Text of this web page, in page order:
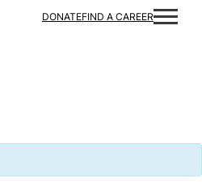
DONATEFIND A CAREER